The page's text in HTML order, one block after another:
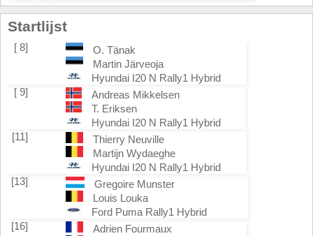
Startlijst
[ 8]
O. Tänak
Martin Järveoja
Hyundai I20 N Rally1 Hybrid
[ 9]
Andreas Mikkelsen
T. Eriksen
Hyundai I20 N Rally1 Hybrid
[11]
Thierry Neuville
Martijn Wydaeghe
Hyundai I20 N Rally1 Hybrid
[13]
Gregoire Munster
Louis Louka
Ford Puma Rally1 Hybrid
[16]
Adrien Fourmaux